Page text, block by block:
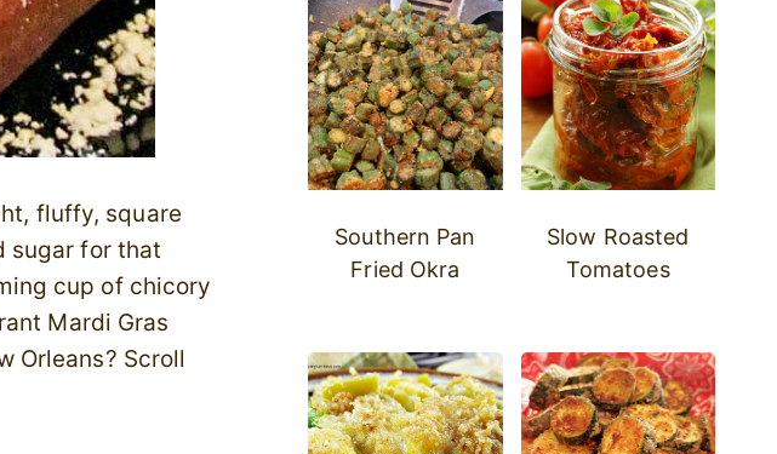
fluffy, square
sugar for that
cup of chicory
Mardi Gras
Orleans? Scroll
Southern Pan
Fried Okra
Slow Roasted
Tomatoes